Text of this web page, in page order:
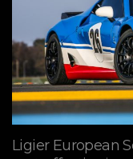
Ligier European